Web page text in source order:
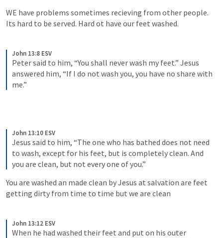
WE have problems sometimes recieving from other people.
Its hard to be served. Hard ot have our feet washed.
John 13:8 ESV
Peter said to him, “You shall never wash my feet.” Jesus
answered him, “If I do not wash you, you have no share with
me.”
John 13:10 ESV
Jesus said to him, “The one who has bathed does not need
to wash, except for his feet, but is completely clean. And
you are clean, but not every one of you.”
You are washed an made clean by Jesus at salvation are feet
getting dirty from time to time but we are clean
John 13:12 ESV
When he had washed their feet and put on his outer